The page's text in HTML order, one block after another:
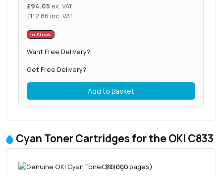
£94.05 ex. VAT
£112.86 inc. VAT
In Stock
Want Free Delivery?
Get Free Delivery?
Add to Basket
Cyan Toner Cartridges for the OKI C833